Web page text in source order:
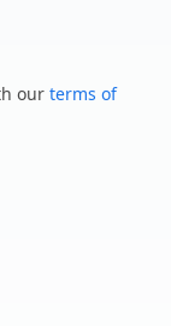
our terms of